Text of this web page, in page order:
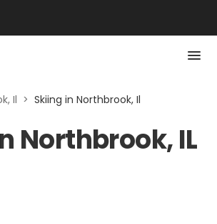
Il > Skiing in Northbrook, Il
Northbrook, IL